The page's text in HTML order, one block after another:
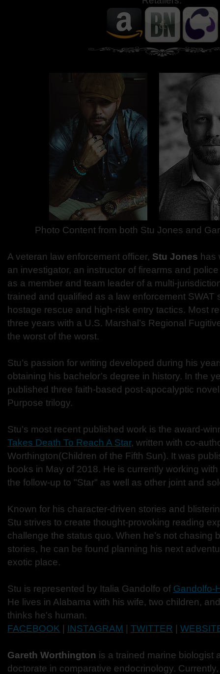
Photo Content from both Stu Jones and
A veteran law enforcement officer, Stu Jones has
an investigator, an instructor of firearms and
as a member and team leader of a multi-
trained and qualified as a law enforcement SWAT
hostage rescue and high-risk entry tactics. Most
three years with a U.S. Marshal’s Regional
the worst of the worst.
Stu’s passion for writing developed during his
obtaining his bachelor’s degree in history. In the
published three faith-based post-apocalyptic
Purpose trilogy.
Stu's most recent published work is the award-
Takes Death To Reach A Star, written with co-
Worthington(Children of the Fifth Sun). It was
books in May of 2018. He is currently working
the follow-up to "Star" as well as other joint and
Known for his character-driven stories and
Stu strives to create thought-provoking reading
challenge the status quo. When he’s not chasing
stories, he can be found planning his next
exotic place.
Stu is represented by Italia Gandolfo of Gandolfo-
He lives in Alabama with his wife, two children,
thinks he's human.
FACEBOOK
INSTAGRAM TWITTER
Gareth Worthington is a trained marine biologist
doctorate in comparative endocrinology.